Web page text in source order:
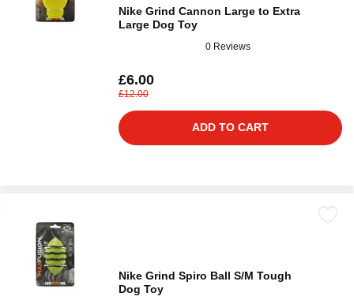
Nike Grind Cannon Large to Extra
Large Dog Toy
0 Reviews
£6.00
£12.00
ADD TO CART
Nike Grind Spiro Ball S/M Tough
Dog Toy